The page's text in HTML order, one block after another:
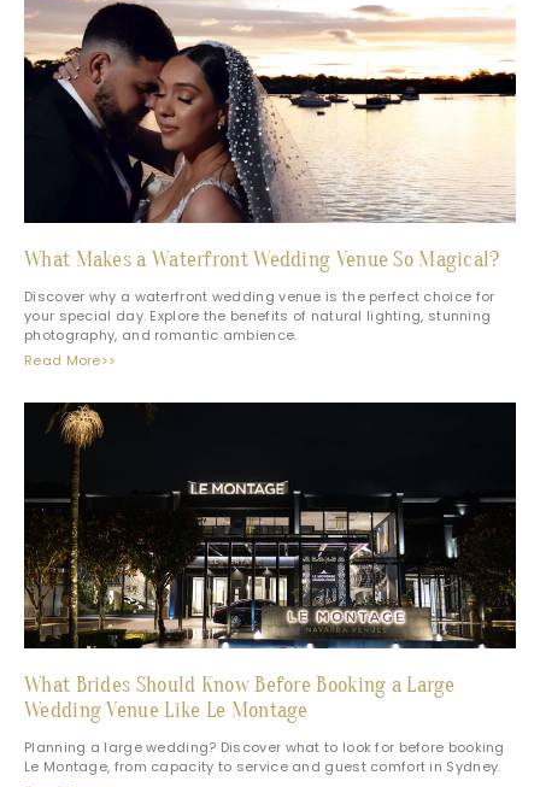
What Makes a Waterfront Wedding Venue So Magical?
Discover why a waterfront wedding venue is the perfect choice for
your special day. Explore the benefits of natural lighting, stunning
photography, and romantic ambience.
Read More>>
What Brides Should Know Before Booking a Large
Wedding Venue Like Le Montage
Planning a large wedding? Discover what to look for before booking
Le Montage, from capacity to service and guest comfort in Sydney.